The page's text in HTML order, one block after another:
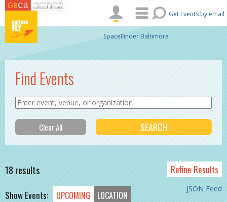
Skip to main content
Get Events by email
SpaceFinder Baltimore
Find Events
18 results Refine Results
JSON Feed
Show Events: UPCOMING LOCATION